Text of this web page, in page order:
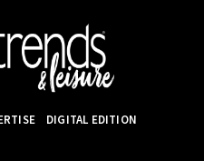
DIGITAL EDITION